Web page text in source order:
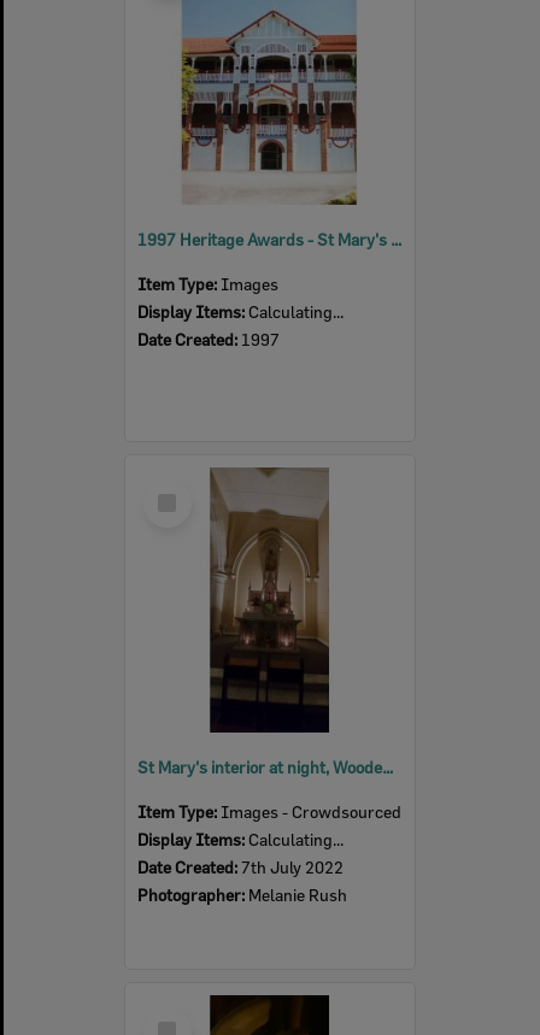
1997 Heritage Awards - St Mary's Senior School
Item Type: Images
Display Items: Calculating...
Date Created: 1997
St Mary's interior at night, Woodend, July 2022
Item Type: Images - Crowdsourced
Display Items: Calculating...
Date Created:7th July 2022
Photographer: Melanie Rush